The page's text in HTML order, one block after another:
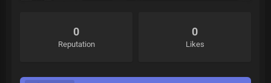
0
Reputation
0
Likes